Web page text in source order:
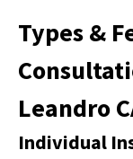
Types &
Leandro
Individual